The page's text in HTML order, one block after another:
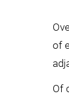
of
Of